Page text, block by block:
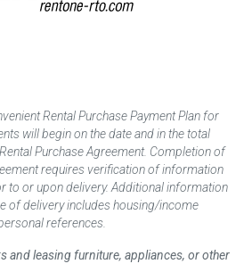
Rental Purchase Payment Plan for
will begin on the date and in the total
Purchase Agreement. Completion of
requires verification of information
to or upon delivery. Additional information
of delivery includes housing/income
references.
and leasing furniture, appliances, or other